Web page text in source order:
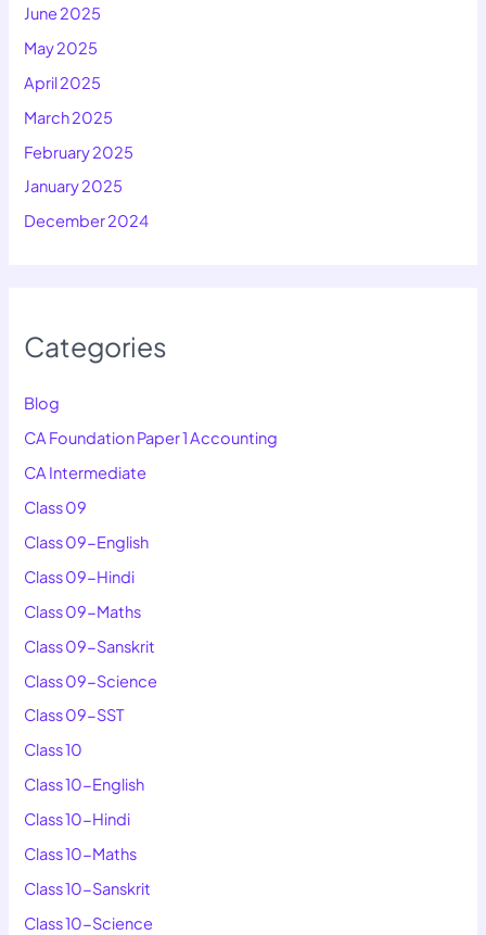
June 2025
May 2025
April 2025
March 2025
February 2025
January 2025
December 2024
Categories
Blog
CA Foundation Paper 1 Accounting
CA Intermediate
Class 09
Class 09-English
Class 09-Hindi
Class 09-Maths
Class 09-Sanskrit
Class 09-Science
Class 09-SST
Class 10
Class 10-English
Class 10-Hindi
Class 10-Maths
Class 10-Sanskrit
Class 10-Science